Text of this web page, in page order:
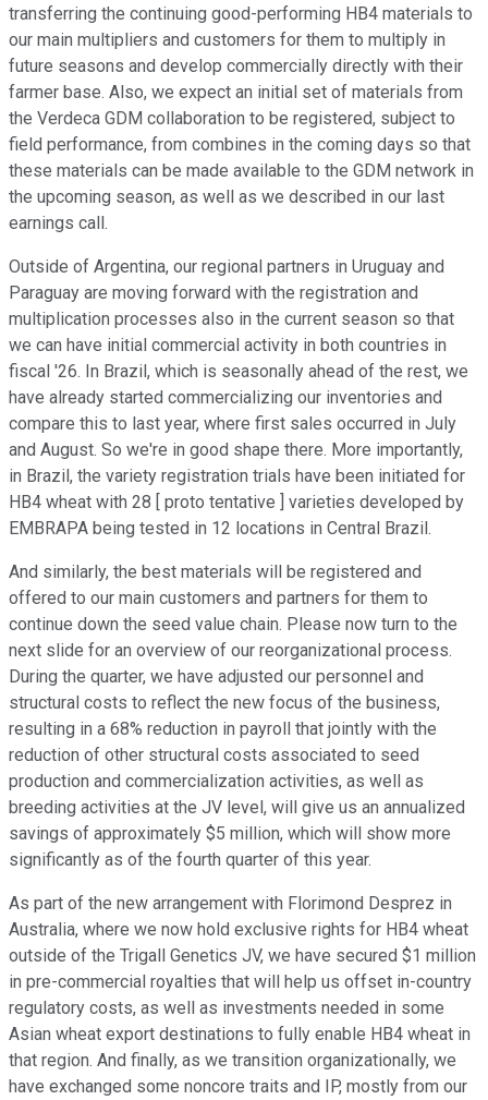
transferring the continuing good-performing HB4 materials to
our main multipliers and customers for them to multiply in
future seasons and develop commercially directly with their
farmer base. Also, we expect an initial set of materials from
the Verdeca GDM collaboration to be registered, subject to
field performance, from combines in the coming days so that
these materials can be made available to the GDM network in
the upcoming season, as well as we described in our last
earnings call.
Outside of Argentina, our regional partners in Uruguay and
Paraguay are moving forward with the registration and
multiplication processes also in the current season so that
we can have initial commercial activity in both countries in
fiscal '26. In Brazil, which is seasonally ahead of the rest, we
have already started commercializing our inventories and
compare this to last year, where first sales occurred in July
and August. So we're in good shape there. More importantly,
in Brazil, the variety registration trials have been initiated for
HB4 wheat with 28 [ proto tentative ] varieties developed by
EMBRAPA being tested in 12 locations in Central Brazil.
And similarly, the best materials will be registered and
offered to our main customers and partners for them to
continue down the seed value chain. Please now turn to the
next slide for an overview of our reorganizational process.
During the quarter, we have adjusted our personnel and
structural costs to reflect the new focus of the business,
resulting in a 68% reduction in payroll that jointly with the
reduction of other structural costs associated to seed
production and commercialization activities, as well as
breeding activities at the JV level, will give us an annualized
savings of approximately $5 million, which will show more
significantly as of the fourth quarter of this year.
As part of the new arrangement with Florimond Desprez in
Australia, where we now hold exclusive rights for HB4 wheat
outside of the Trigall Genetics JV, we have secured $1 million
in pre-commercial royalties that will help us offset in-country
regulatory costs, as well as investments needed in some
Asian wheat export destinations to fully enable HB4 wheat in
that region. And finally, as we transition organizationally, we
have exchanged some noncore traits and IP, mostly from our